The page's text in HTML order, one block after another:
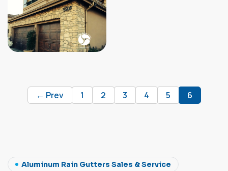
← Prev 1 2 3 4 5 6
Aluminum Rain Gutters Sales & Service